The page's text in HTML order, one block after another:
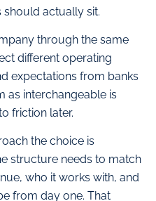
should actually sit.
through the same
different operating
expectations from banks
as interchangeable is
friction later.
the choice is
structure needs to match
who it works with, and
from day one. That